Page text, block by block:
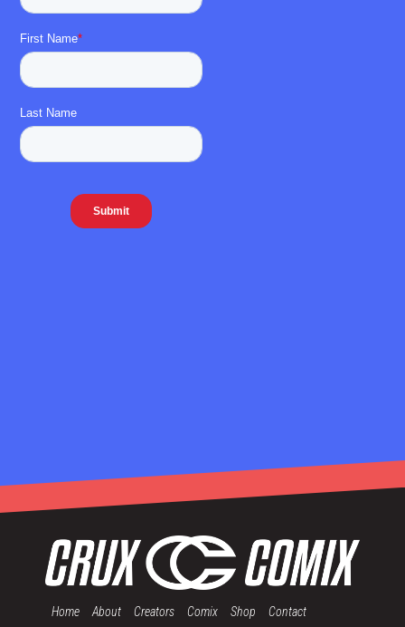
Home About Creators Comix Shop Contact